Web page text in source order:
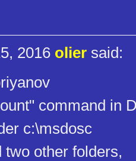
2016 olier said:
command in
c:\msdosc
two other folders,